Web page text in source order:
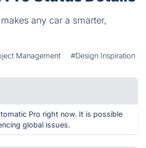
any car a smarter,
Management #Design Inspiration
Pro right now. It is possible
global issues.